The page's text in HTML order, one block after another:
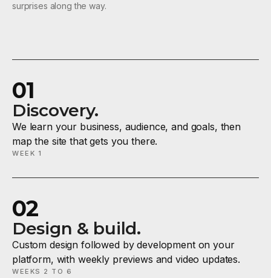
surprises along the way.
01
Discovery.
We learn your business, audience, and goals, then
map the site that gets you there.
WEEK 1
02
Design & build.
Custom design followed by development on your
platform, with weekly previews and video updates.
WEEKS 2 TO 6